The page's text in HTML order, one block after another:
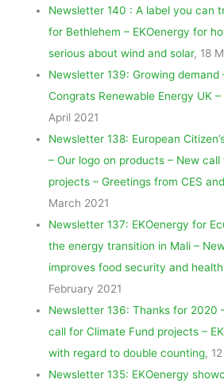
Newsletter 140 : A label you can
for Bethlehem – EKOenergy for
serious about wind and solar, 18
Newsletter 139: Growing demand
Congrats Renewable Energy UK
April 2021
Newsletter 138: European
– Our logo on products – New
projects – Greetings from CES
March 2021
Newsletter 137: EKOenergy for
the energy transition in Mali –
improves food security and
February 2021
Newsletter 136: Thanks for 2020
call for Climate Fund projects –
with regard to double counting,
Newsletter 135: EKOenergy